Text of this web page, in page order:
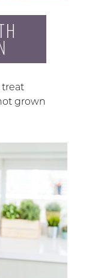
treat
grown